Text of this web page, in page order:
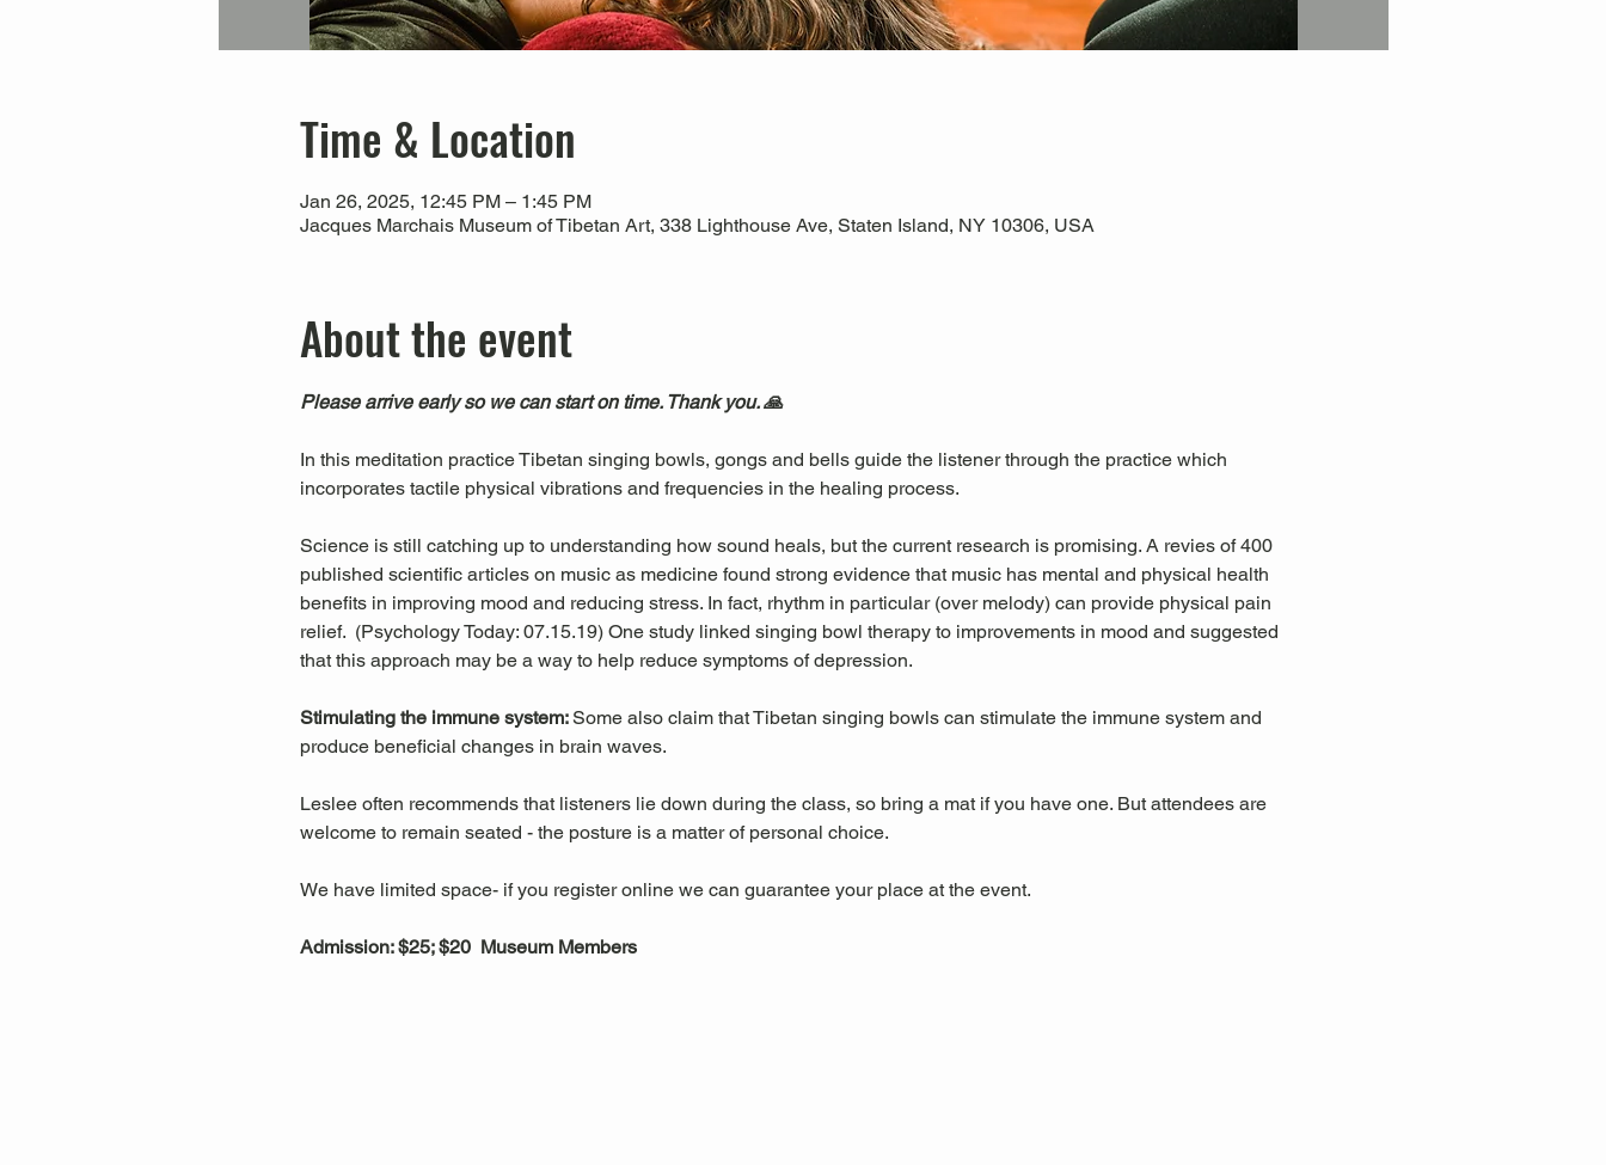
Time & Location
Jan 26, 2025, 12:45 PM – 1:45 PM
Jacques Marchais Museum of Tibetan Art, 338 Lighthouse Ave, Staten Island, NY 10306, USA
About the event
Please arrive early so we can start on time. Thank you. 🙏
In this meditation practice Tibetan singing bowls, gongs and bells guide the listener through the practice which
incorporates tactile physical vibrations and frequencies in the healing process.
Science is still catching up to understanding how sound heals, but the current research is promising. A revies of 400
published scientific articles on music as medicine found strong evidence that music has mental and physical health
benefits in improving mood and reducing stress. In fact, rhythm in particular (over melody) can provide physical pain
relief.  (Psychology Today: 07.15.19) One study linked singing bowl therapy to improvements in mood and suggested
that this approach may be a way to help reduce symptoms of depression.
Stimulating the immune system: Some also claim that Tibetan singing bowls can stimulate the immune system and
produce beneficial changes in brain waves.
Leslee often recommends that listeners lie down during the class, so bring a mat if you have one. But attendees are
welcome to remain seated - the posture is a matter of personal choice.
We have limited space- if you register online we can guarantee your place at the event.
Admission: $25; $20  Museum Members